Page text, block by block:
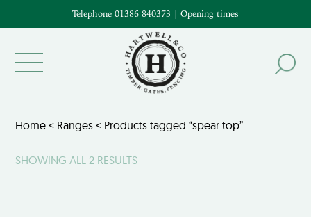
Telephone 01386 840373 | Opening times
Home < Ranges < Products tagged “spear top”
SHOWING ALL 2 RESULTS